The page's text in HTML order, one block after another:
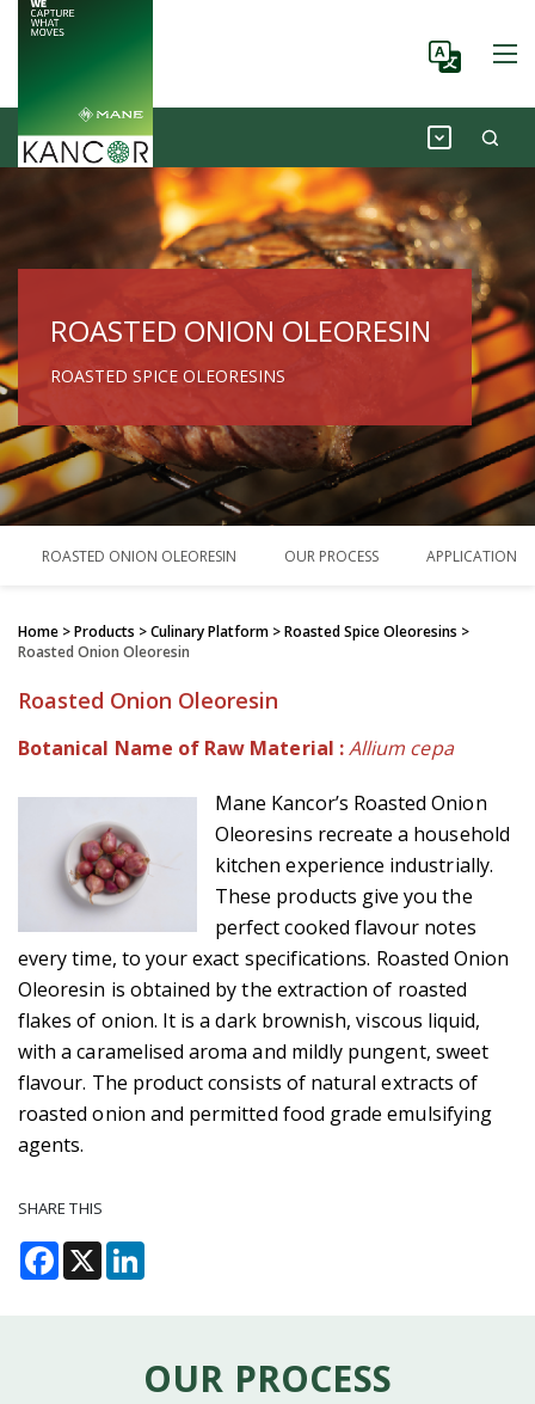
ROASTED ONION OLEORESIN
ROASTED SPICE OLEORESINS
ROASTED ONION OLEORESIN OUR PROCESS APPLICATIONS
Home > Products > Culinary Platform >Roasted Spice Oleoresins >
Roasted Onion Oleoresin
Roasted Onion Oleoresin
Botanical Name of Raw Material :Allium cepa
Mane Kancor’s Roasted Onion
Oleoresins recreate a household
kitchen experience industrially.
These products give you the
perfect cooked flavour notes
every time, to your exact specifications. Roasted Onion
Oleoresin is obtained by the extraction of roasted
flakes of onion. It is a dark brownish, viscous liquid,
with a caramelised aroma and mildly pungent, sweet
flavour. The product consists of natural extracts of
roasted onion and permitted food grade emulsifying
agents.
SHARE THIS
Facebook
X
OUR PROCESS